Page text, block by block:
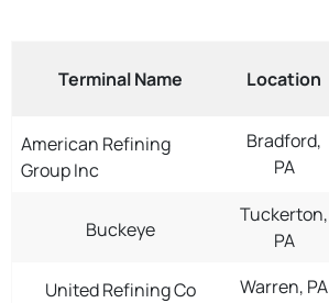
Terminal Name Location
American Refining
Group Inc
Bradford,
PA
Buckeye
Tuckerton,
PA
United Refining Co Warren, PA